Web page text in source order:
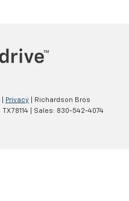
Privacy | Richardson Bros
TX78114 | Sales: 830-542-4074